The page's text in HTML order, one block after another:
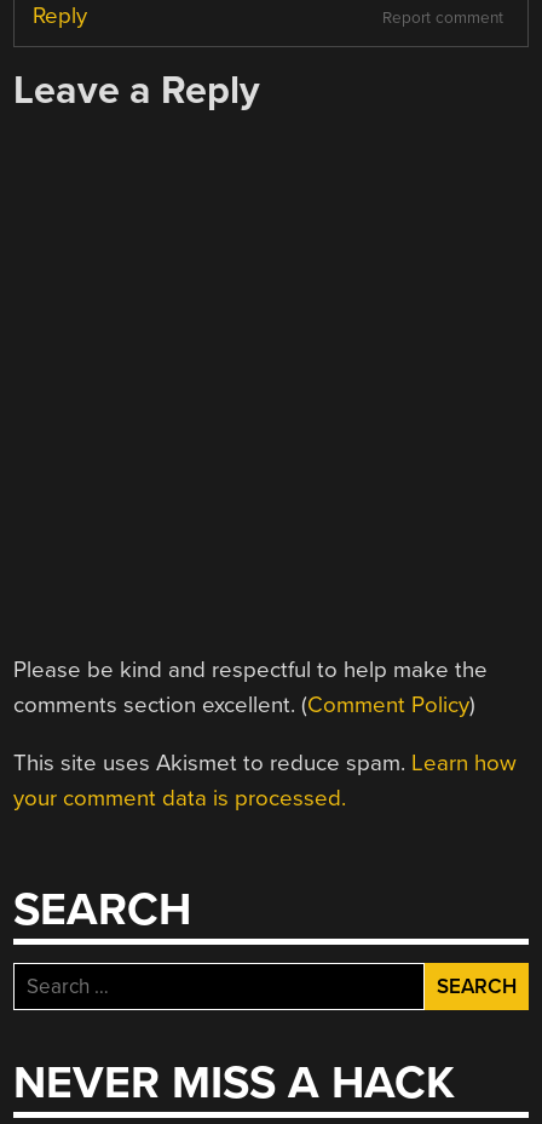
Report comment
Reply
Leave a Reply
Please be kind and respectful to help make the
comments section excellent. (Comment Policy)
This site uses Akismet to reduce spam. Learn how
your comment data is processed.
SEARCH
Search
for:
NEVER MISS A HACK